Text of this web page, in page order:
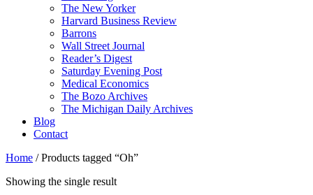
The New Yorker
Harvard Business Review
Barrons
Wall Street Journal
Reader’s Digest
Saturday Evening Post
Medical Economics
The Bozo Archives
The Michigan Daily Archives
Blog
Contact
Home / Products tagged “Oh”
Showing the single result